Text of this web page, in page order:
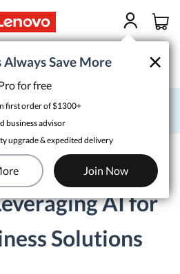
×
Always Save More
for free
×
Always Save More
for free
first order of $1300+
business advisor
upgrade & expedited delivery
Join Now
deals, or help budgeting, call a Sales
Currently displaying item 4 of 5
Factory: Leveraging AI for Modern
AI for
Solutions